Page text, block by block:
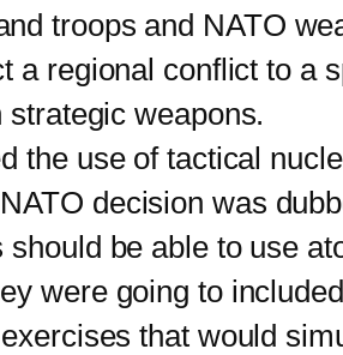
troops and NATO
a regional conflict to a
weapons.
use of tactical
decision was
be able to use
were going to
that would